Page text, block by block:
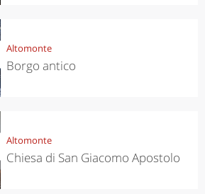
Altomonte
Borgo antico
Altomonte
Chiesa di San Giacomo Apostolo